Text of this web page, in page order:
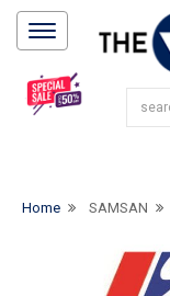
Home SAMSAN